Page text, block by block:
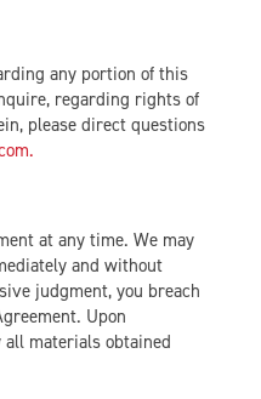
any portion of this
regarding rights of
please direct questions
at any time. We may
and without
judgment, you breach
Upon
materials obtained